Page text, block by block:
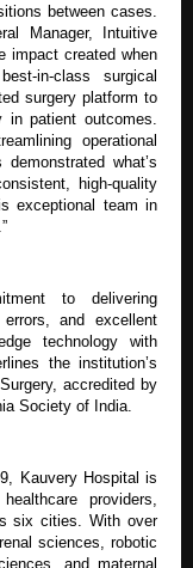
between cases.
Manager, Intuitive
impact created when
in-class surgical
surgery platform to
in patient outcomes.
operational
what’s
high-quality
exceptional team in
to delivering
and excellent
technology with
the institution’s
accredited by
Society of India.
Kauvery Hospital is
providers,
six cities. With over
sciences, robotic
and maternal